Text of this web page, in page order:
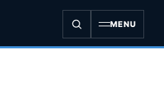
MENU